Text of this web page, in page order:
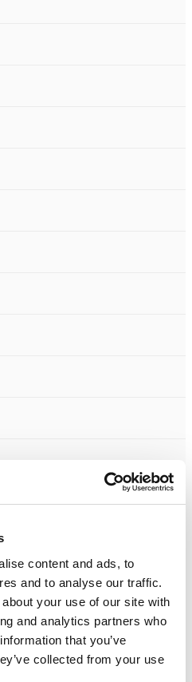
content and ads, to
and to analyse our traffic.
your use of our site with
and analytics partners who
that you’ve
collected from your use